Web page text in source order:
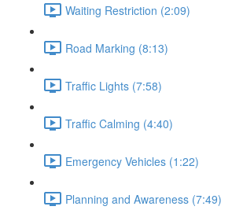
Waiting Restriction (2:09)
Road Marking (8:13)
Traffic Lights (7:58)
Traffic Calming (4:40)
Emergency Vehicles (1:22)
Planning and Awareness (7:49)